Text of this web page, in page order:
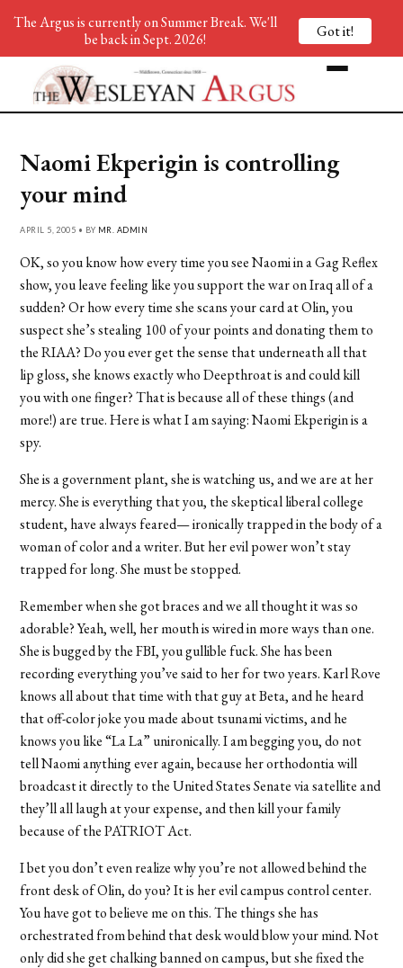
Naomi Ekperigin is controlling
your mind
APRIL 5, 2005 • BY MR. ADMIN
OK, so you know how every time you see Naomi in a Gag Reflex
show, you leave feeling like you support the war on Iraq all of a
sudden? Or how every time she scans your card at Olin, you
suspect she’s stealing 100 of your points and donating them to
the RIAA? Do you ever get the sense that underneath all that
lip gloss, she knows exactly who Deepthroat is and could kill
you with one finger? That is because all of these things (and
more!) are true. Here is what I am saying: Naomi Ekperigin is a
spy.
She is a government plant, she is watching us, and we are at her
mercy. She is everything that you, the skeptical liberal college
student, have always feared— ironically trapped in the body of a
woman of color and a writer. But her evil power won’t stay
trapped for long. She must be stopped.
Remember when she got braces and we all thought it was so
adorable? Yeah, well, her mouth is wired in more ways than one.
She is bugged by the FBI, you gullible fuck. She has been
recording everything you’ve said to her for two years. Karl Rove
knows all about that time with that guy at Beta, and he heard
that off-color joke you made about tsunami victims, and he
knows you like “La La” unironically. I am begging you, do not
tell Naomi anything ever again, because her orthodontia will
broadcast it directly to the United States Senate via satellite and
they’ll all laugh at your expense, and then kill your family
because of the PATRIOT Act.
I bet you don’t even realize why you’re not allowed behind the
front desk of Olin, do you? It is her evil campus control center.
You have got to believe me on this. The things she has
orchestrated from behind that desk would blow your mind. Not
only did she get chalking banned on campus, but she fixed the
The Argus is currently on Summer Break. We'll
be back in Sept. 2026!
Got it!